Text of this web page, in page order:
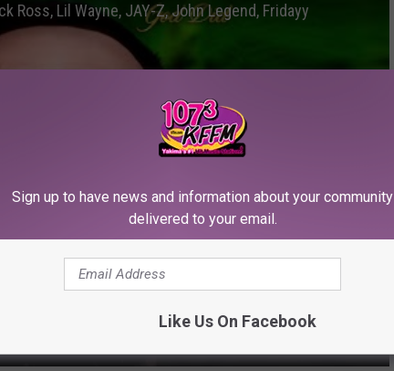
Ross, Lil Wayne, JAY-Z, John Legend, Fridayy
Sign up to have news and information about your community
delivered to your email.
Like Us On Facebook